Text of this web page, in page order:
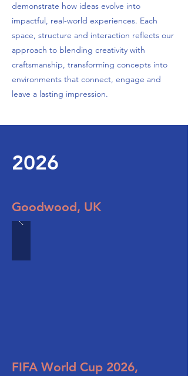
demonstrate how ideas evolve into
impactful, real-world experiences. Each
space, structure and interaction reflects our
approach to blending creativity with
craftsmanship, transforming concepts into
environments that connect, engage and
leave a lasting impression.
2026
Goodwood, UK
FIFA World Cup 2026,